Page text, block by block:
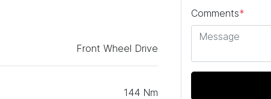
Front Wheel Drive
144 Nm
Comments*